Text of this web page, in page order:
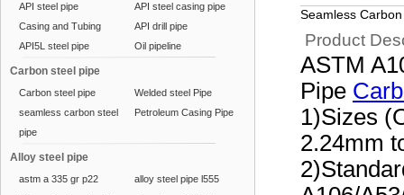
API steel pipe
API steel casing pipe
Casing and Tubing
API drill pipe
API5L steel pipe
Oil pipeline
Carbon steel pipe
Carbon steel pipe
Welded steel Pipe
seamless carbon steel
pipe
Petroleum Casing Pipe
Alloy steel pipe
astm a 335 gr p22
alloy steel pipe l555
Seamless
Product
ASTM
Pipe
1)Sizes
2.24mm